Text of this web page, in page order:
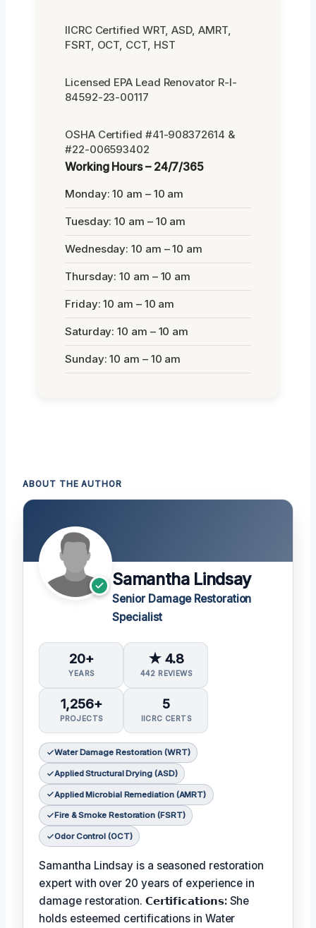
IICRC Certified WRT, ASD, AMRT,
FSRT, OCT, CCT, HST
Licensed EPA Lead Renovator R-I-
84592-23-00117
OSHA Certified #41-908372614 &
#22-006593402
Working Hours – 24/7/365
Monday: 10 am – 10 am
Tuesday: 10 am – 10 am
Wednesday: 10 am – 10 am
Thursday: 10 am – 10 am
Friday: 10 am – 10 am
Saturday: 10 am – 10 am
Sunday: 10 am – 10 am
ABOUT THE AUTHOR
Samantha Lindsay
Senior Damage Restoration
Specialist
20+
YEARS
★ 4.8
442 REVIEWS
1,256+
PROJECTS
5
IICRC CERTS
Water Damage Restoration (WRT)
Applied Structural Drying (ASD)
Applied Microbial Remediation (AMRT)
Fire & Smoke Restoration (FSRT)
Odor Control (OCT)
Samantha Lindsay is a seasoned restoration
expert with over 20 years of experience in
damage restoration. 𝗖𝗲𝗿𝘁𝗶𝗳𝗶𝗰𝗮𝘁𝗶𝗼𝗻𝘀: She
holds esteemed certifications in Water